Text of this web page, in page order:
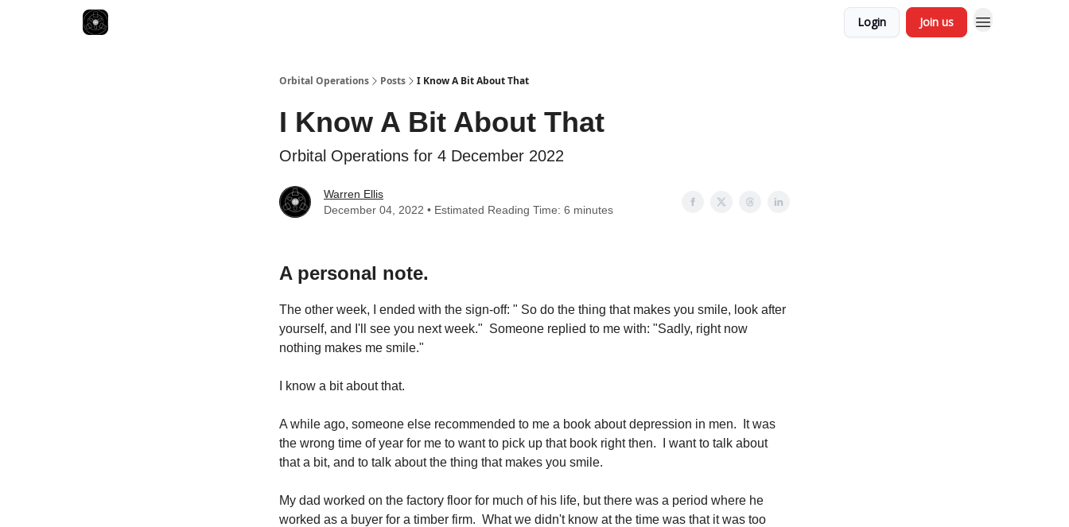
Login Join us
Orbital Operations Posts I Know A Bit About That
I Know A Bit About That
Orbital Operations for 4 December 2022
Warren Ellis
December 04, 2022 • Estimated Reading Time: 6 minutes
A personal note.
The other week, I ended with the sign-off: " So do the thing that makes you smile, look after
yourself, and I'll see you next week." Someone replied to me with: "Sadly, right now
nothing makes me smile."
I know a bit about that.
A while ago, someone else recommended to me a book about depression in men. It was
the wrong time of year for me to want to pick up that book right then. I want to talk about
that a bit, and to talk about the thing that makes you smile.
My dad worked on the factory floor for much of his life, but there was a period where he
worked as a buyer for a timber firm. What we didn't know at the time was that it was too